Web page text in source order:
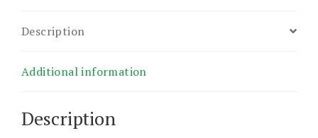
Description
Additional information
Description